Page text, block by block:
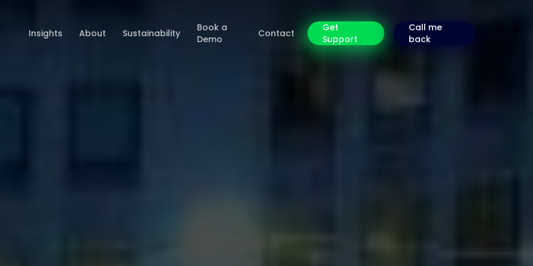
Insights About Sustainability
Book a
Demo
Contact
Get
Support
Call me
back